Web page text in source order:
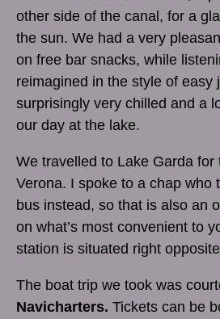
other side of the canal, for a
the sun. We had a very
on free bar snacks, while
reimagined in the style of easy
surprisingly very chilled and a
our day at the lake.
We travelled to Lake Garda for
Verona. I spoke to a chap who
bus instead, so that is also an
on what’s most convenient to
station is situated right
The boat trip we took was
Navicharters. Tickets can be